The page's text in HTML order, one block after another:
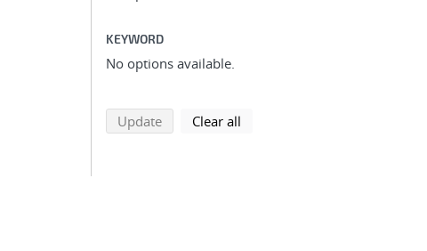
KEYWORD
No options available.
Updatesearch using selected filters
Clear all